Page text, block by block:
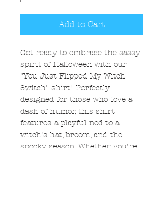
Add to Cart
Get ready to embrace the sassy
spirit of Halloween with our
"You Just Flipped My Witch
Switch" shirt! Perfectly
designed for those who love a
dash of humor, this shirt
features a playful nod to a
witch's hat, broom, and the
spooky season. Whether you're